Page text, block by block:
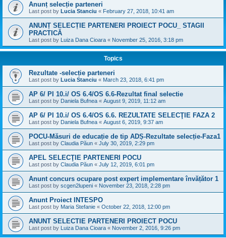
Anunț selecție parteneri
Last post by Lucia Stanciu « February 27, 2018, 10:41 am
ANUNȚ SELECȚIE PARTENERI PROIECT POCU_ STAGII
PRACTICĂ
Last post by Luiza Dana Cioara « November 25, 2016, 3:18 pm
Topics
Rezultate -selecție parteneri
Last post by Lucia Stanciu « March 23, 2018, 6:41 pm
AP 6/ PI 10.i/ OS 6.4/OS 6.6-Rezultat final selectie
Last post by Daniela Bufnea « August 9, 2019, 11:12 am
AP 6/ PI 10.i/ OS 6.4/OS 6.6. REZULTATE SELECŢIE FAZA 2
Last post by Daniela Bufnea « August 6, 2019, 9:37 am
POCU-Măsuri de educație de tip ADȘ-Rezultate selecție-Faza1
Last post by Claudia Păun « July 30, 2019, 2:29 pm
APEL SELECŢIE PARTENERI POCU
Last post by Claudia Păun « July 12, 2019, 6:01 pm
Anunt concurs ocupare post expert implementare învățător 1
Last post by scgen2lupeni « November 23, 2018, 2:28 pm
Anunt Proiect INTESPO
Last post by Maria Stefanie « October 22, 2018, 12:00 pm
ANUNT SELECTIE PARTENERI PROIECT POCU
Last post by Luiza Dana Cioara « November 2, 2016, 9:26 pm